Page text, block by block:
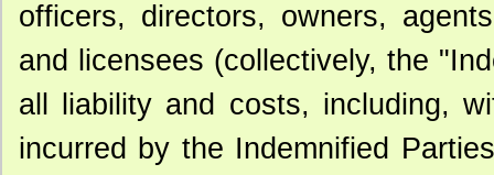
officers, directors, owners,
and licensees (collectively, the
all liability and costs, including,
incurred by the Indemnified